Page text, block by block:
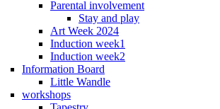
Parental involvement
Stay and play
Art Week 2024
Induction week1
Induction week2
Information Board
Little Wandle
workshops